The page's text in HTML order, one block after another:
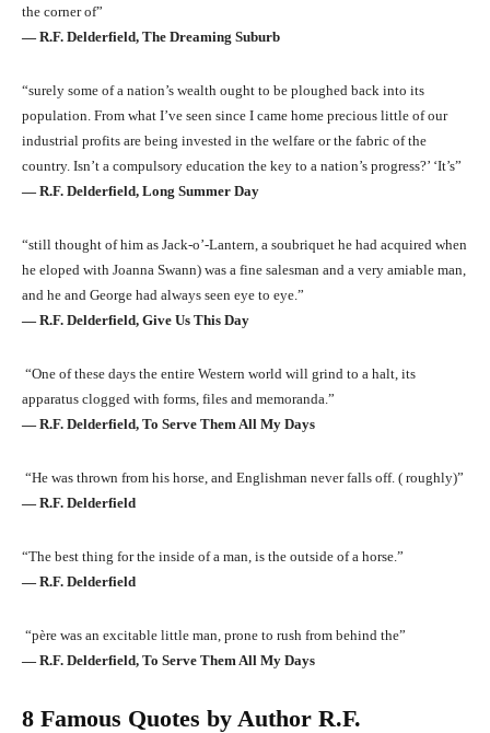
the corner of”
― R.F. Delderfield, The Dreaming Suburb
“surely some of a nation’s wealth ought to be ploughed back into its
population. From what I’ve seen since I came home precious little of our
industrial profits are being invested in the welfare or the fabric of the
country. Isn’t a compulsory education the key to a nation’s progress?’ ‘It’s”
― R.F. Delderfield, Long Summer Day
“still thought of him as Jack-o’-Lantern, a soubriquet he had acquired when
he eloped with Joanna Swann) was a fine salesman and a very amiable man,
and he and George had always seen eye to eye.”
― R.F. Delderfield, Give Us This Day
“One of these days the entire Western world will grind to a halt, its
apparatus clogged with forms, files and memoranda.”
― R.F. Delderfield, To Serve Them All My Days
“He was thrown from his horse, and Englishman never falls off. ( roughly)”
― R.F. Delderfield
“The best thing for the inside of a man, is the outside of a horse.”
― R.F. Delderfield
“père was an excitable little man, prone to rush from behind the”
― R.F. Delderfield, To Serve Them All My Days
8 Famous Quotes by Author R.F.